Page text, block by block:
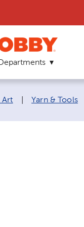
Art Yarn & Tools